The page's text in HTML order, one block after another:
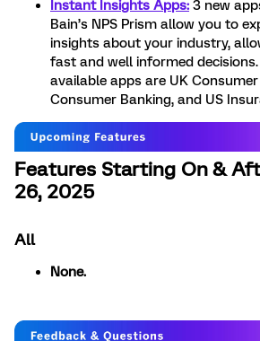
Instant Insights Apps: 3 new
Bain’s NPS Prism allow you to
insights about your industry,
fast and well informed
available apps are UK Consumer
Consumer Banking, and US
Features Starting On &
26, 2025
All
None.